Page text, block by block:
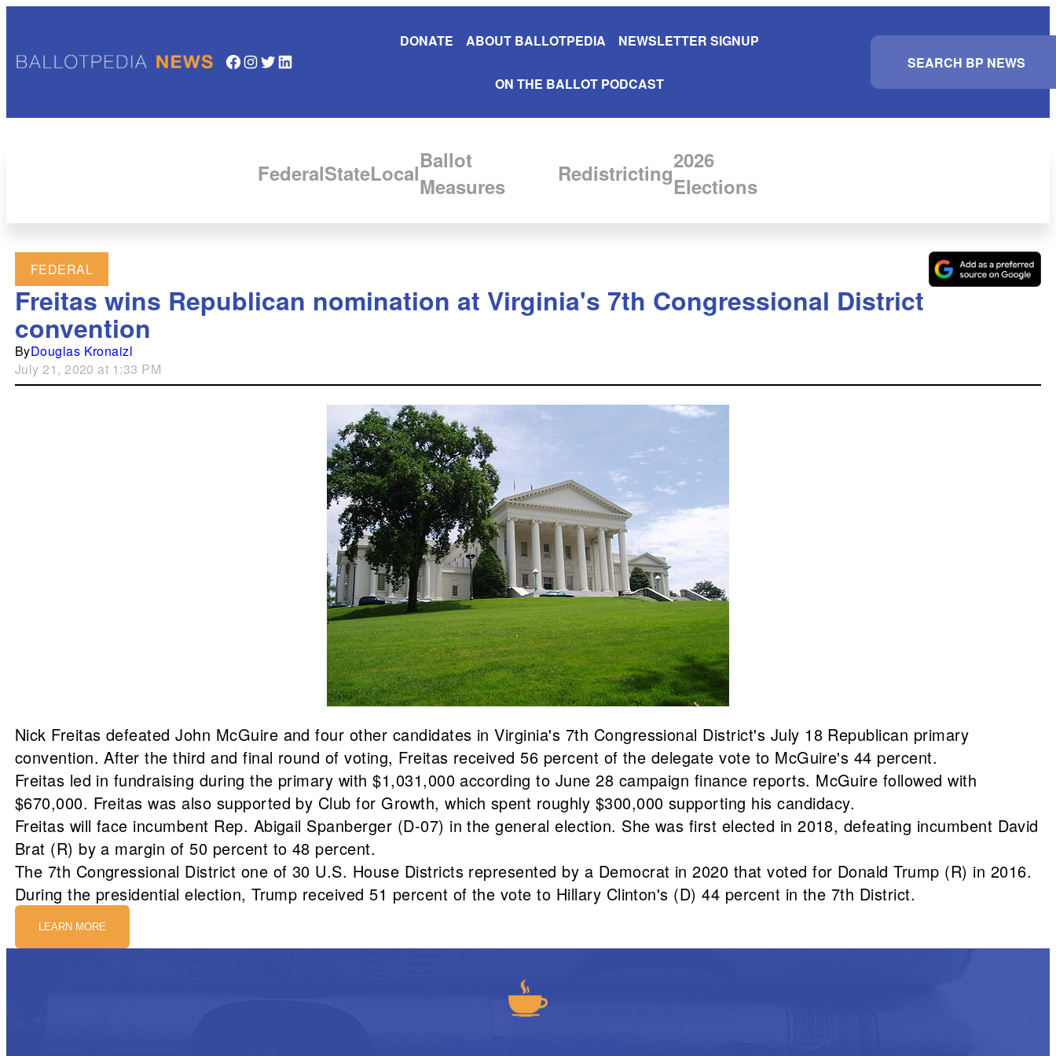
Facebook InstagramTwitter LinkedIn
DONATE ABOUT BALLOTPEDIA NEWSLETTER SIGNUP
ON THE BALLOT PODCAST
S
a
c
FederalStateLocalBallot
Measures
Redistricting2026
Elections
FEDERAL
Freitas wins Republican nomination at Virginia's 7th Congressional District
convention
ByDouglas Kronaizl
July 21, 2020 at 1:33 PM
Nick Freitas defeated John McGuire and four other candidates in Virginia's 7th Congressional District's July 18 Republican primary
convention. After the third and final round of voting, Freitas received 56 percent of the delegate vote to McGuire's 44 percent.
Freitas led in fundraising during the primary with $1,031,000 according to June 28 campaign finance reports. McGuire followed with
$670,000. Freitas was also supported by Club for Growth, which spent roughly $300,000 supporting his candidacy.
Freitas will face incumbent Rep. Abigail Spanberger (D-07) in the general election. She was first elected in 2018, defeating incumbent David
Brat (R) by a margin of 50 percent to 48 percent.
The 7th Congressional District one of 30 U.S. House Districts represented by a Democrat in 2020 that voted for Donald Trump (R) in 2016.
During the presidential election, Trump received 51 percent of the vote to Hillary Clinton's (D) 44 percent in the 7th District.
LEARN MORE